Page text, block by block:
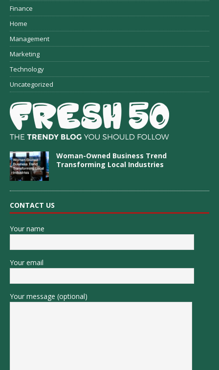
Finance
Home
Management
Marketing
Technology
Uncategorized
Woman-Owned Business Trend
Transforming Local Industries
CONTACT US
Your name
Your email
Your message (optional)